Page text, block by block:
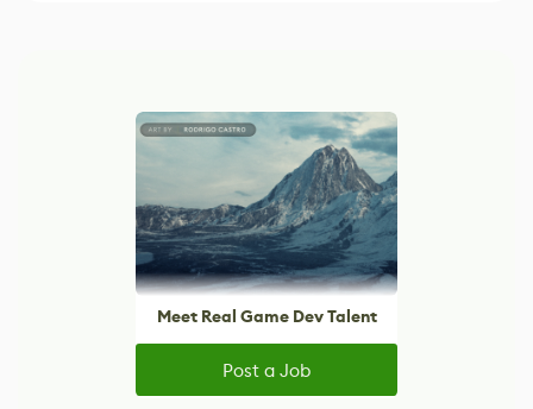
Meet Real Game Dev Talent
Post a Job